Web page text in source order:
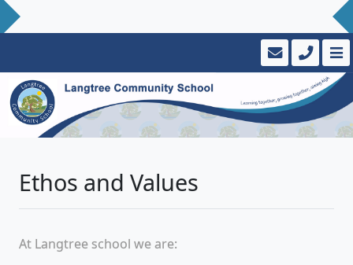
Ethos and Values
At Langtree school weare: